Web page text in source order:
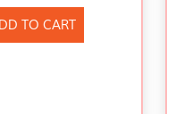
TO CART